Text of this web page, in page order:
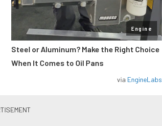
Engine
Steel or Aluminum? Make the Right Choice
When It Comes to Oil Pans
via EngineLabs